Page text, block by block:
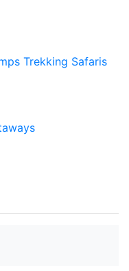
Trekking Safaris